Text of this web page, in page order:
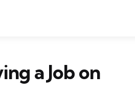
a Job on